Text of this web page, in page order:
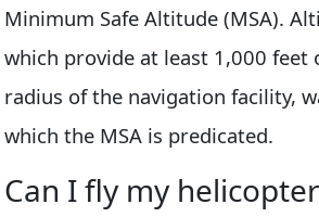
Minimum Safe Altitude (MSA).
which provide at least 1,000
radius of the navigation facility,
which the MSA is predicated.
Can I fly my